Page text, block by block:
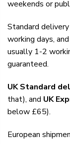
weekends or
Standard
working days,
usually 1-2
guaranteed.
UK Standard
that), and UK
below £65).
European